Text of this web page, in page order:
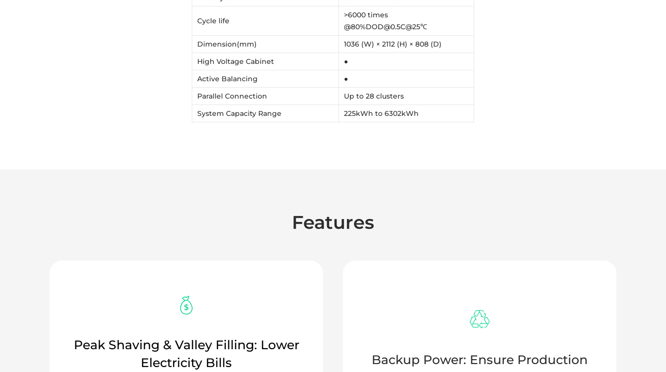
Cycle life
>6000 times
@80%DOD@0.5C@25℃
Dimension(mm)
1036 (W) × 2112 (H) × 808 (D)
High Voltage Cabinet
●
Active Balancing
●
Parallel Connection
Up to 28 clusters
System Capacity Range
225kWh to 6302kWh
Features
Peak Shaving & Valley Filling: Lower
Electricity Bills
Backup Power: Ensure Production